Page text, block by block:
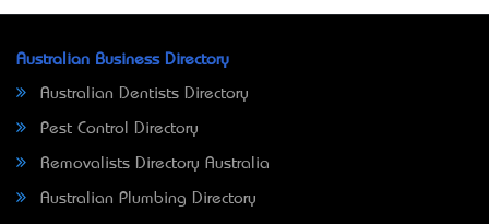
Australian Business Directory
Australian Dentists Directory
Pest Control Directory
Removalists Directory Australia
Australian Plumbing Directory